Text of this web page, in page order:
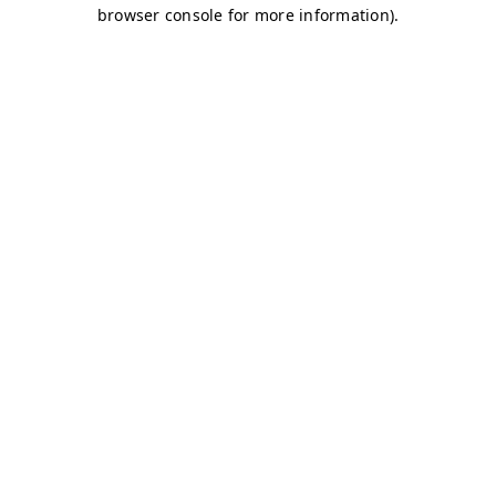
browser console for more information).